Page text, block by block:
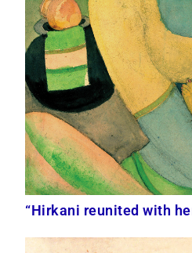
“Hirkani reunited with